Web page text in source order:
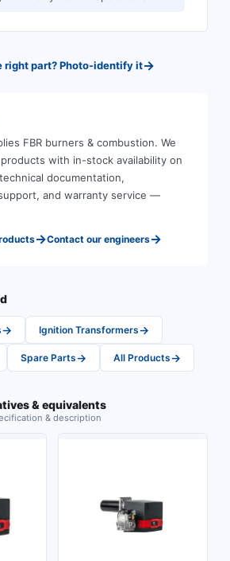
right part? Photo-identify it→
FBR burners & combustion. We
with in-stock availability on
documentation,
and warranty service —
→Contact our engineers→
→ Ignition Transformers→
Spare Parts→ All Products→
& equivalents
& description